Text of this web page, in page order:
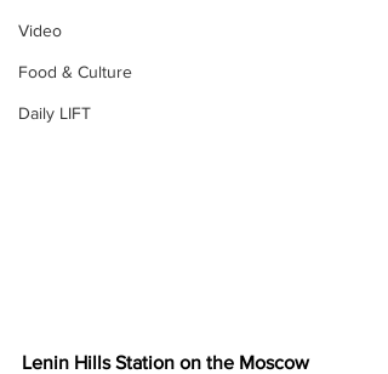
Video
Food & Culture
Daily LIFT
Lenin Hills Station on the Moscow